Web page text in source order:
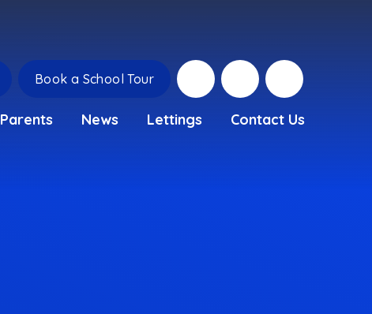
Book a School Tour
Parents News Lettings Contact Us